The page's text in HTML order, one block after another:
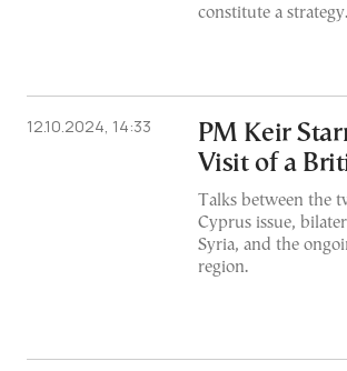
constitute a
12.10.2024, 14:33
PM Keir
Visit of a
Talks between the
Cyprus issue,
Syria, and the
region.